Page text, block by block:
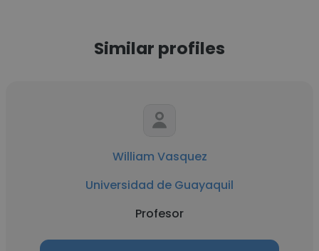
Similar profiles
William Vasquez
Universidad de Guayaquil
Profesor